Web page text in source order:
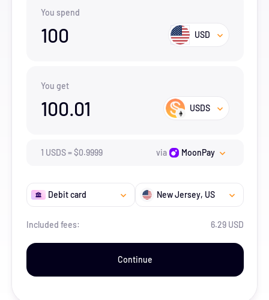
You spend
100 USD
You get
100.01 USDS
1 USDS=$0.9999 via MoonPay
Debit card New Jersey, US
Included fees: 6.29 USD
Continue